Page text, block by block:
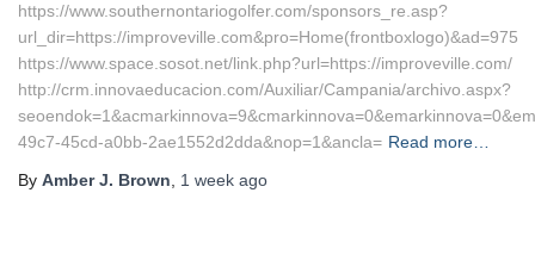
https://www.southernontariogolfer.com/sponsors_re.asp?
url_dir=https://improveville.com&pro=Home(frontboxlogo)&ad=975
https://www.space.sosot.net/link.php?url=https://improveville.com/
http://crm.innovaeducacion.com/Auxiliar/Campania/archivo.aspx?
49c7-45cd-a0bb-2ae1552d2dda&nop=1&ancla= Read more…
By Amber J. Brown 1 week ago